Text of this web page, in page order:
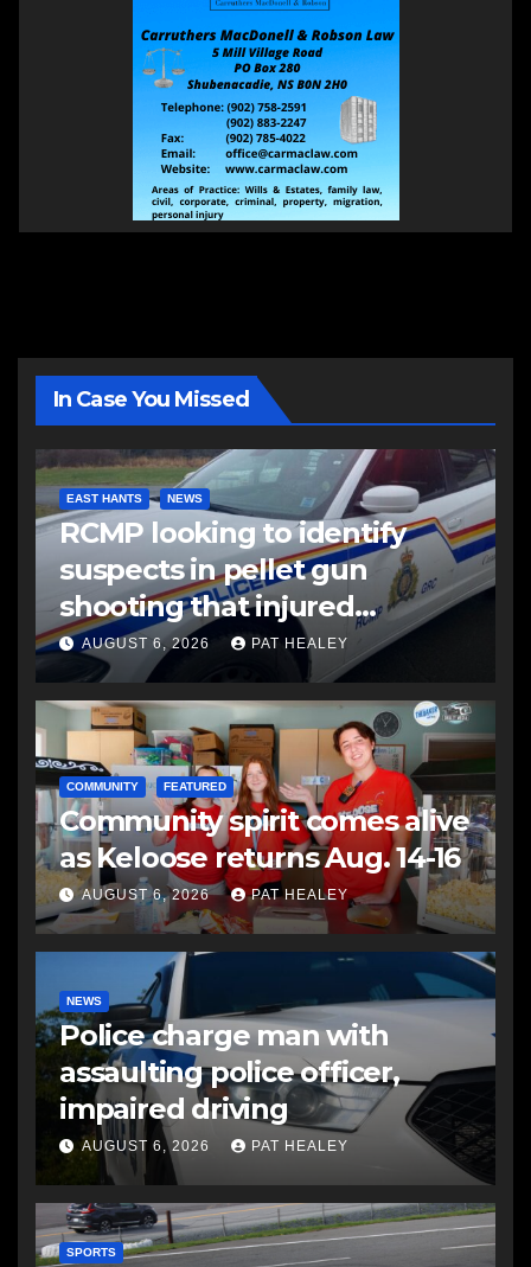
In Case You Missed
EAST HANTS NEWS
RCMP looking to identify
suspects in pellet gun
shooting that injured
another man
AUGUST 6, 2026 PAT HEALEY
COMMUNITY FEATURED
Community spirit comes alive
as Keloose returns Aug. 14-16
AUGUST 6, 2026 PAT HEALEY
NEWS
Police charge man with
assaulting police officer,
impaired driving
AUGUST 6, 2026 PAT HEALEY
SPORTS